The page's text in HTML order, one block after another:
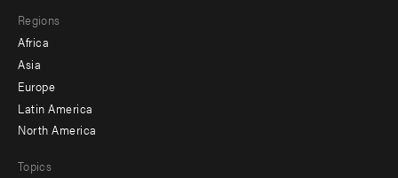
menu
-
secondary
Regions
Africa
Asia
Europe
Latin America
North America
Topics